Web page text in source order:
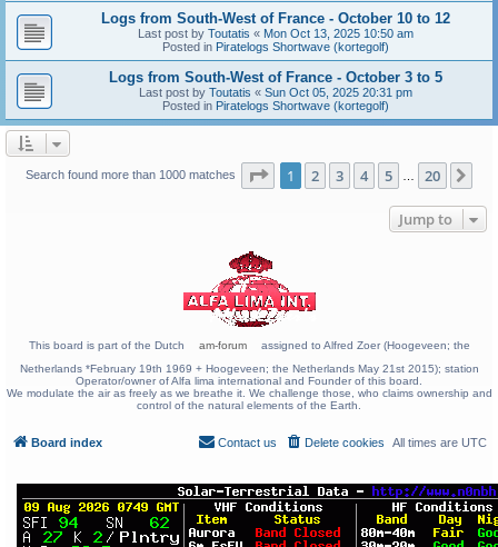
Logs from South-West of France - October 10 to 12
Last post by Toutatis « Mon Oct 13, 2025 10:50 am
Posted in Piratelogs Shortwave (kortegolf)
Logs from South-West of France - October 3 to 5
Last post by Toutatis « Sun Oct 05, 2025 20:31 pm
Posted in Piratelogs Shortwave (kortegolf)
Search found more than 1000 matches Page 1of 20
1 2 3 4 5 20
Jump to
This board is part of the Dutch am-forum
assigned to Alfred Zoer (Hoogeveen; the
Netherlands *February 19th 1969 + Hoogeveen; the Netherlands May 21st 2015); station
Operator/owner of Alfa lima international and Founder of this board.
We modulate the air as freely as we breathe it. We challenge those, who claims ownership and
control of the natural elements of the Earth.
Board index All times are UTC
Delete cookies
Contact us